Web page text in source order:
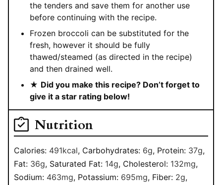
the tenders and save them for another use
before continuing with the recipe.
Frozen broccoli can be substituted for the
fresh, however it should be fully
thawed/steamed (as directed in the recipe)
and then drained well.
★ Did you make this recipe? Don’t forget to
give it a star rating below!
Nutrition
Calories: 491kcal, Carbohydrates: 6g, Protein: 37g,
Fat: 36g, Saturated Fat: 14g, Cholesterol: 132mg,
Sodium: 463mg, Potassium: 695mg, Fiber: 2g,